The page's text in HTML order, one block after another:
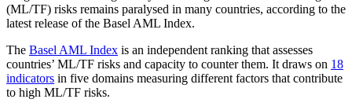
(ML/TF) risks remains paralysed in many countries, according to the
latest release of the Basel AML Index.
The Basel AML Index is an independent ranking that assesses
countries’ ML/TF risks and capacity to counter them. It draws on 18
indicators in five domains measuring different factors that contribute
to high ML/TF risks.